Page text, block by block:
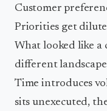
Customer
Priorities get
What looked like a
different
Time introduces
sits unexecuted,